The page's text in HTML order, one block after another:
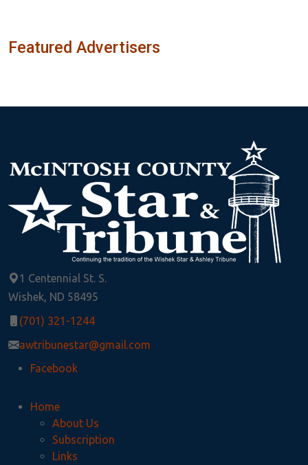
Featured Advertisers
1 Centennial St. S.
Wishek, ND 58495
(701) 321-1244
awtribunestar@gmail.com
Facebook
Home
About Us
Subscription
Links